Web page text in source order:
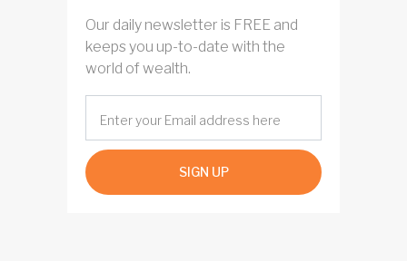
Our daily newsletter is FREE and
keeps you up-to-date with the
world of wealth.
SIGN UP